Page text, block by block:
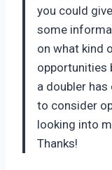
you could
some
on what kind
opportunities
a doubler
to consider
looking into
Thanks!